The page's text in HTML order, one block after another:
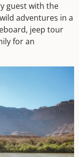
guest with the
adventures in a
jeep tour
for an